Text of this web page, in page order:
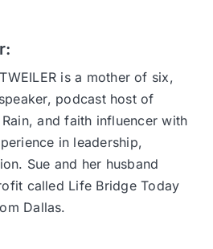
is a mother of six,
podcast host of
and faith influencer with
in leadership,
Sue and her husband
called Life Bridge Today
Dallas.